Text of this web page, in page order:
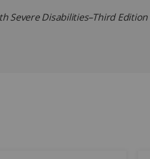
Severe Disabilities–Third Edition